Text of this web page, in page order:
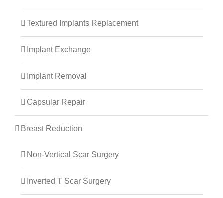
Textured Implants Replacement
Implant Exchange
Implant Removal
Capsular Repair
Breast Reduction
Non-Vertical Scar Surgery
Inverted T Scar Surgery